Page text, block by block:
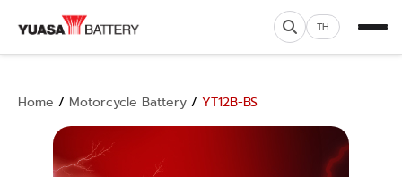
TH
Home / Motorcycle Battery / YT12B-BS